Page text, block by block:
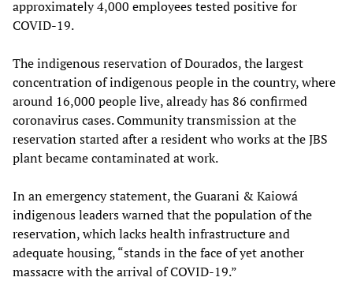
approximately 4,000 employees tested positive for
COVID-19.
The indigenous reservation of Dourados, the largest
concentration of indigenous people in the country, where
around 16,000 people live, already has 86 confirmed
coronavirus cases. Community transmission at the
reservation started after a resident who works at the JBS
plant became contaminated at work.
In an emergency statement, the Guarani & Kaiowá
indigenous leaders warned that the population of the
reservation, which lacks health infrastructure and
adequate housing, “stands in the face of yet another
massacre with the arrival of COVID-19.”